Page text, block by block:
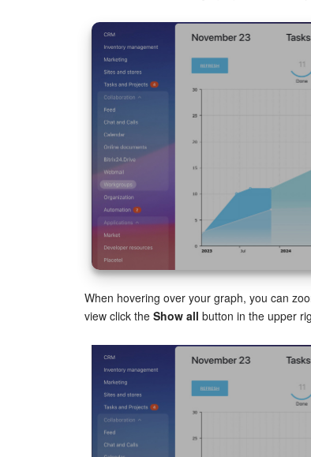
When hovering over your graph, you can
view click the Show all button in the upper